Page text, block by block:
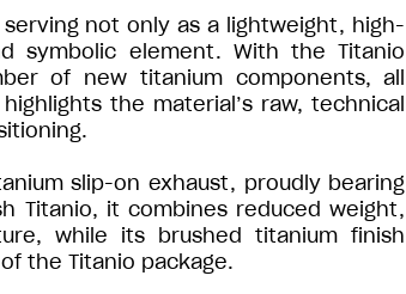
not only as a lightweight, high-
symbolic element. With the Titanio
of new titanium components, all
the material’s raw, technical
slip-on exhaust, proudly bearing
Titanio, it combines reduced weight,
while its brushed titanium finish
the Titanio package.